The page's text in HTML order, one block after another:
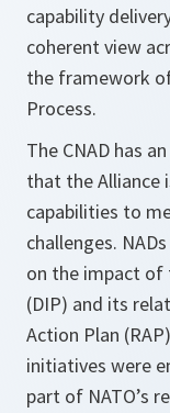
capability
coherent view
the framework
Process.
The CNAD has
that the Alliance
capabilities to
challenges.
on the impact of
(DIP) and its
Action Plan
initiatives were
part of NATO’s